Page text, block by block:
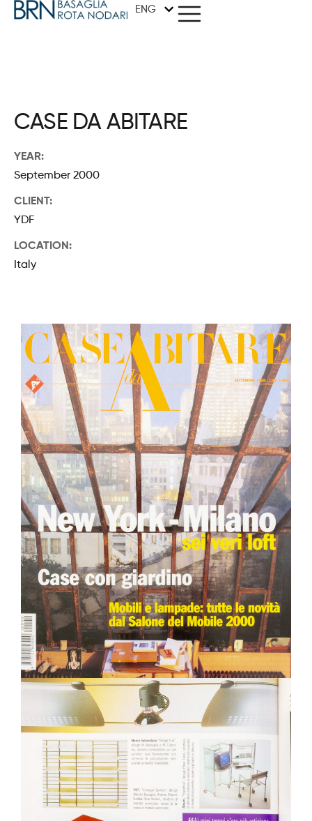
ENG
METHOD
ARCHITECTURE
GRAPHICS
DESIGN
STUDIO
EXHIBITION
JOURNAL
CAREER
NEWSLETTER
CONTACTS
© 2024 Basaglia Rota Nodari
CASE DA ABITARE
YEAR:
September 2000
CLIENT:
YDF
LOCATION:
Italy